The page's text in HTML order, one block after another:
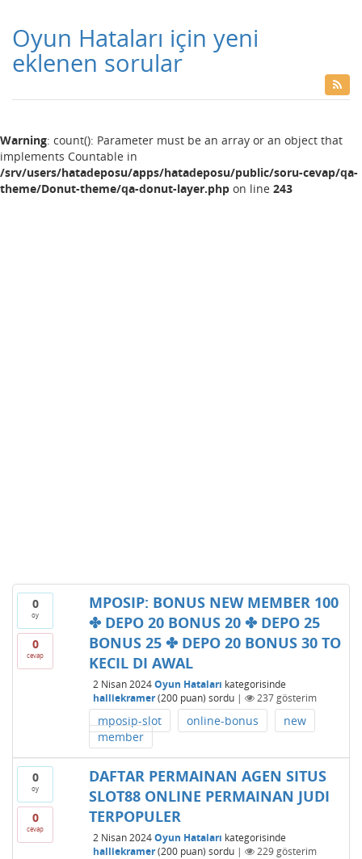
Oyun Hataları için yeni
eklenen sorular
Warning: count(): Parameter must be an array or an object that
implements Countable in
/srv/users/hatadeposu/apps/hatadeposu/public/soru-cevap/qa-
theme/Donut-theme/qa-donut-layer.php on line 243
0
oy
0
cevap
MPOSIP: BONUS NEW MEMBER 100
✤ DEPO 20 BONUS 20 ✤ DEPO 25
BONUS 25 ✤ DEPO 20 BONUS 30 TO
KECIL DI AWAL
2 Nisan 2024 Oyun Hataları kategorisinde
halliekramer (200puan) sordu | 237gösterim
mposip-slot online-bonus
new
member
0
oy
0
cevap
DAFTAR PERMAINAN AGEN SITUS
SLOT88 ONLINE PERMAINAN JUDI
TERPOPULER
2 Nisan 2024 Oyun Hataları kategorisinde
halliekramer (200puan) sordu | 229gösterim